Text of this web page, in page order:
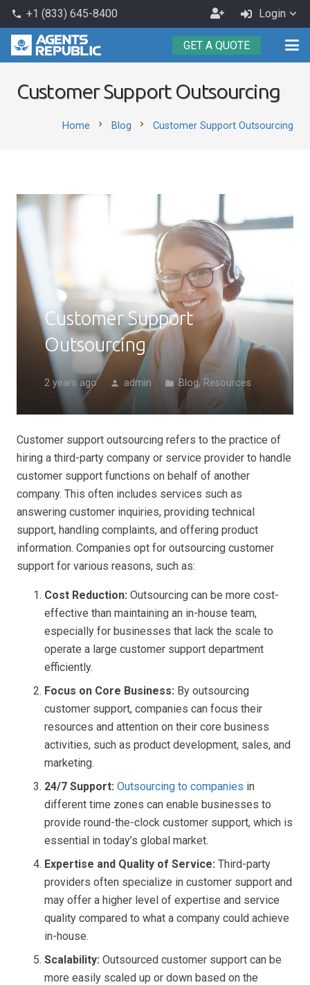
phone +1 (833) 645-8400
Become
an
Agent
Login
GET A QUOTE
Customer Support Outsourcing
Home chevron_right Blog chevron_right Customer Support Outsourcing
Customer Support
Outsourcing
2 years ago person admin folder Blog,Resources
Customer support outsourcing refers to the practice of
hiring a third-party company or service provider to handle
customer support functions on behalf of another
company. This often includes services such as
answering customer inquiries, providing technical
support, handling complaints, and offering product
information. Companies opt for outsourcing customer
support for various reasons, such as:
Cost Reduction: Outsourcing can be more cost-
effective than maintaining an in-house team,
especially for businesses that lack the scale to
operate a large customer support department
efficiently.
Focus on Core Business: By outsourcing
customer support, companies can focus their
resources and attention on their core business
activities, such as product development, sales, and
marketing.
24/7 Support: Outsourcing to companies in
different time zones can enable businesses to
provide round-the-clock customer support, which is
essential in today’s global market.
Expertise and Quality of Service: Third-party
providers often specialize in customer support and
may offer a higher level of expertise and service
quality compared to what a company could achieve
in-house.
Scalability: Outsourced customer support can be
more easily scaled up or down based on the